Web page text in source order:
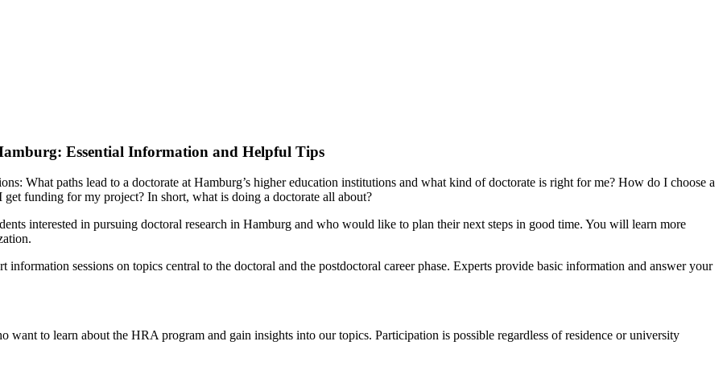
Essential Information and Helpful Tips
What paths lead to a doctorate at Hamburg’s higher education institutions and what kind of doctorate is right for me? How do I choose a
funding for my project? In short, what is doing a doctorate all about?
interested in pursuing doctoral research in Hamburg and who would like to plan their next steps in good time. You will learn more
information sessions on topics central to the doctoral and the postdoctoral career phase. Experts provide basic information and answer your
want to learn about the HRA program and gain insights into our topics. Participation is possible regardless of residence or university